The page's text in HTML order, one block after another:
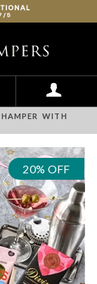
WITH
20% OFF